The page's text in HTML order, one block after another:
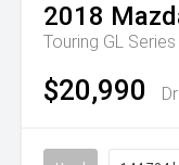
2018
Touring GL
$20,990